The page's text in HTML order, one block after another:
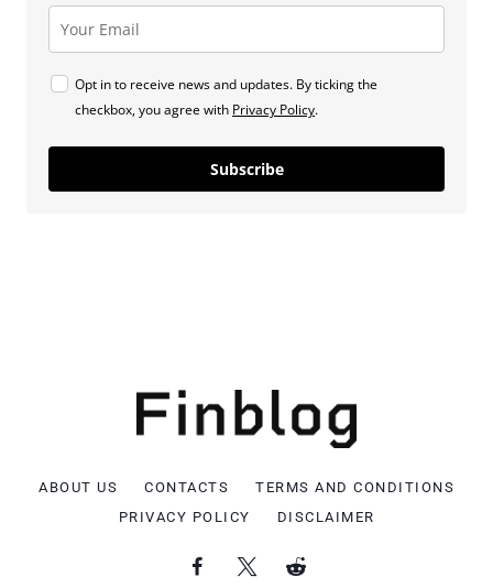
Opt in to receive news and updates. By ticking the
checkbox, you agree with Privacy Policy.
Subscribe
ABOUT US CONTACTS
TERMS AND CONDITIONS
PRIVACY POLICY
DISCLAIMER